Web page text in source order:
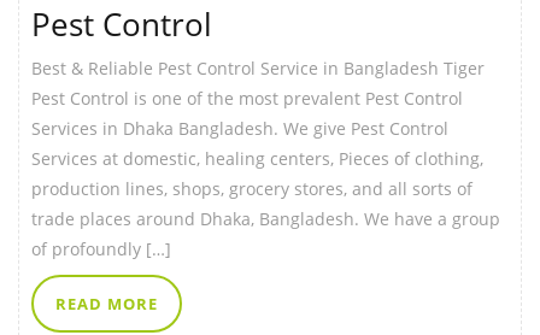
Pest Control
Best & Reliable Pest Control Service in Bangladesh Tiger
Pest Control is one of the most prevalent Pest Control
Services in Dhaka Bangladesh. We give Pest Control
Services at domestic, healing centers, Pieces of clothing,
production lines, shops, grocery stores, and all sorts of
trade places around Dhaka, Bangladesh. We have a group
of profoundly […]
READ MORE